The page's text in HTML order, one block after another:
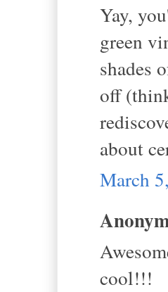
Yay,
green
shades
off
about
March
cool!!!